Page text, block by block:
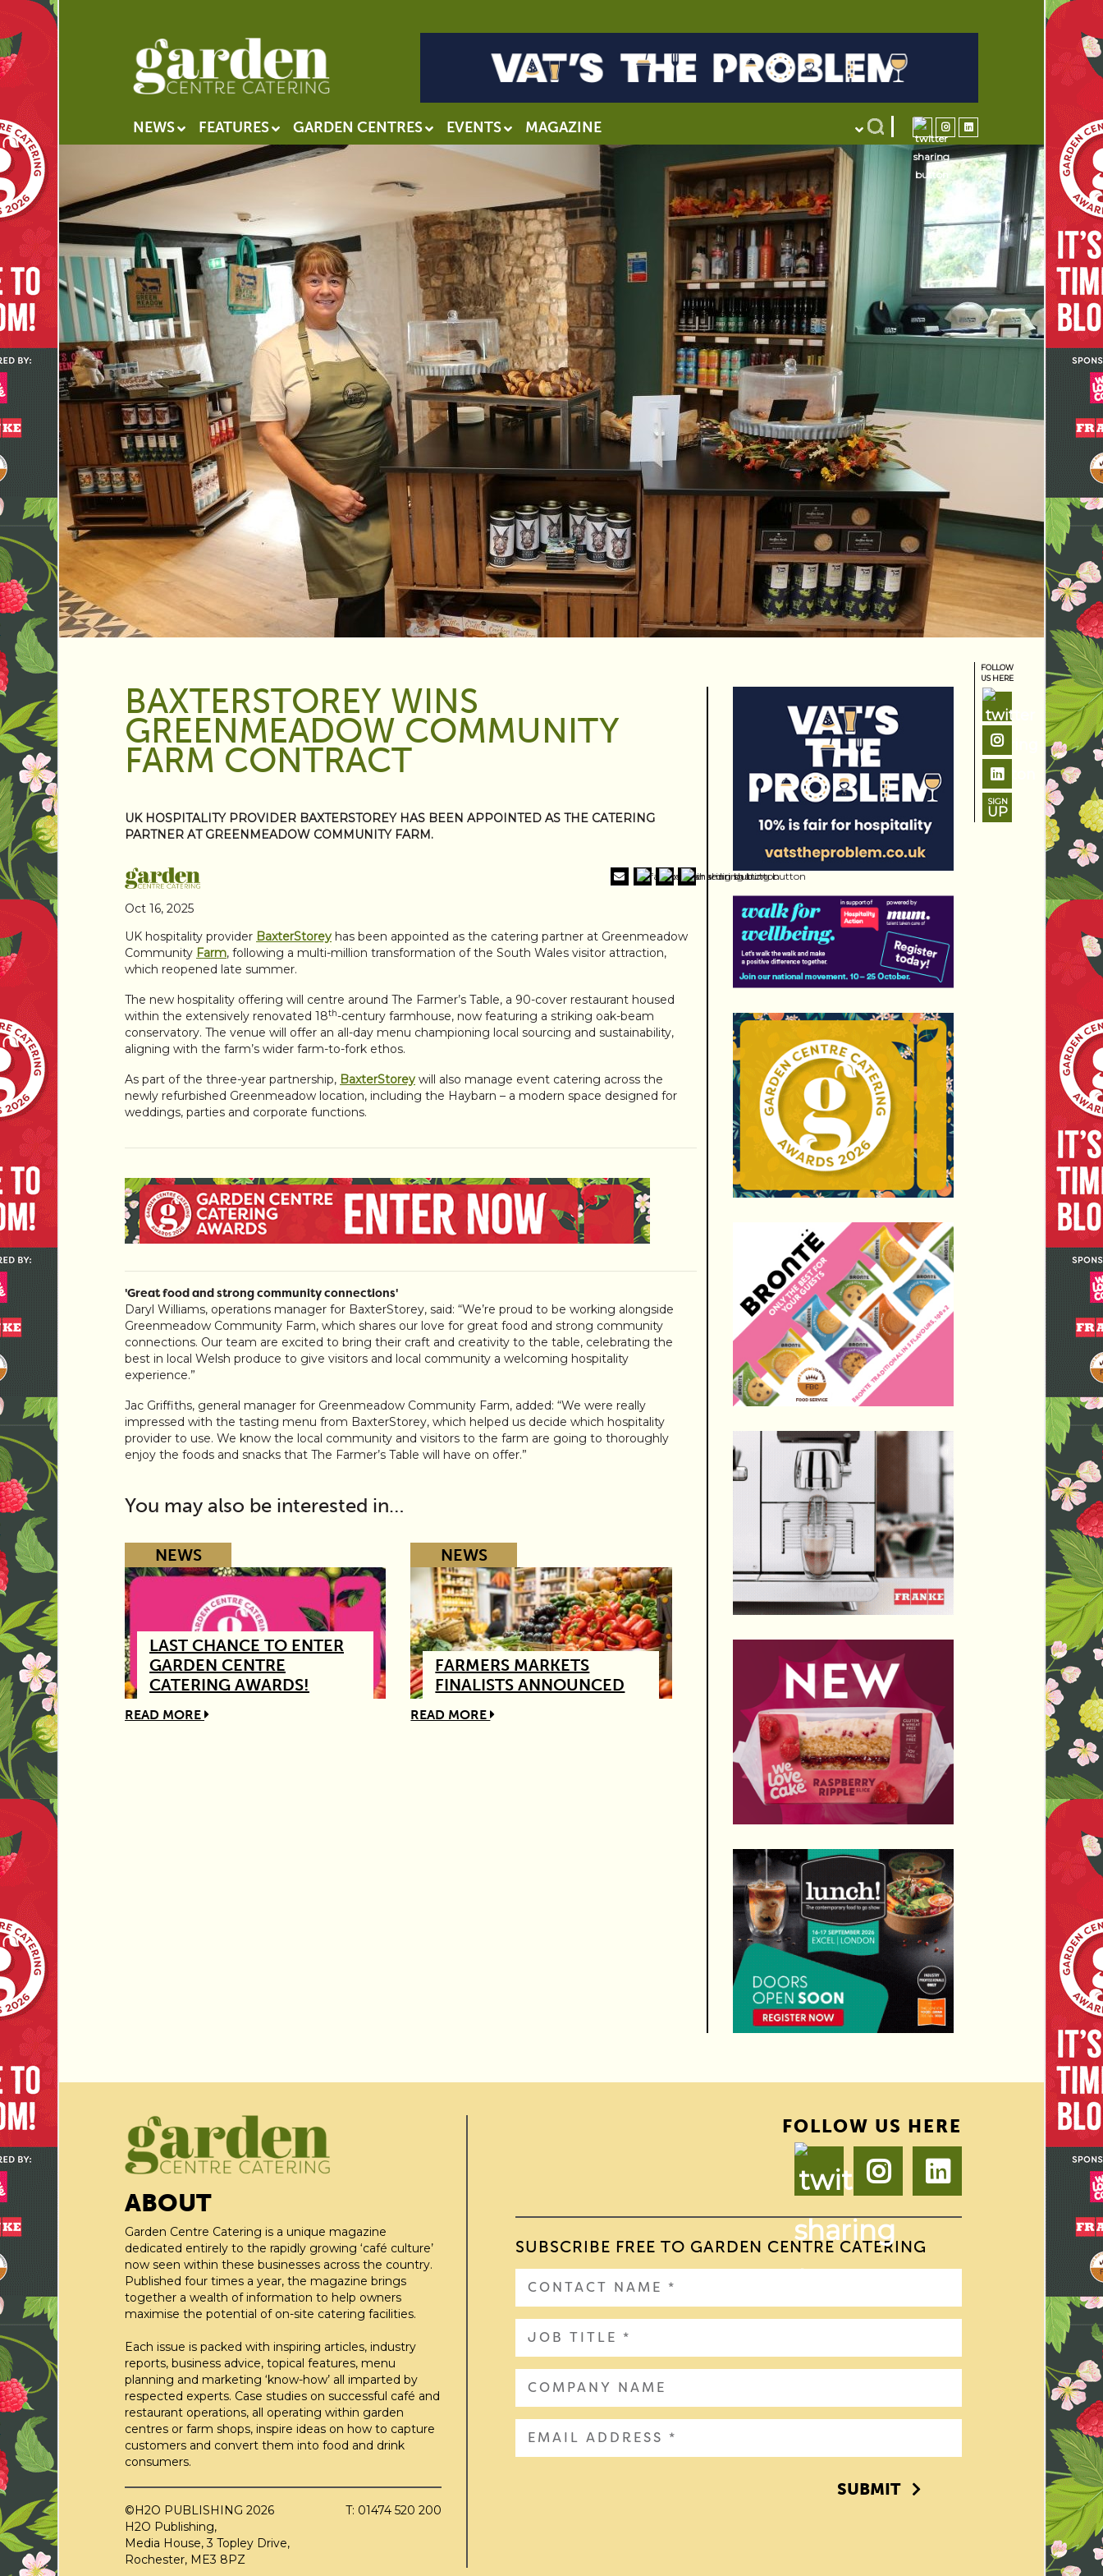
NEWS FEATURES GARDEN CENTRES EVENTS MAGAZINE
BAXTERSTOREY WINS
GREENMEADOW COMMUNITY
FARM CONTRACT
UK HOSPITALITY PROVIDER BAXTERSTOREY HAS BEEN APPOINTED AS THE CATERING
PARTNER AT GREENMEADOW COMMUNITY FARM.
Oct 16, 2025
UK hospitality provider BaxterStorey has been appointed as the catering partner at Greenmeadow
Community Farm, following a multi-million transformation of the South Wales visitor attraction,
which reopened late summer.
The new hospitality offering will centre around The Farmer’s Table, a 90-cover restaurant housed
within the extensively renovated 18th-century farmhouse, now featuring a striking oak-beam
conservatory. The venue will offer an all-day menu championing local sourcing and sustainability,
aligning with the farm’s wider farm-to-fork ethos.
As part of the three-year partnership, BaxterStorey will also manage event catering across the
newly refurbished Greenmeadow location, including the Haybarn – a modern space designed for
weddings, parties and corporate functions.
'Great food and strong community connections'
Daryl Williams, operations manager for BaxterStorey, said: “We’re proud to be working alongside
Greenmeadow Community Farm, which shares our love for great food and strong community
connections. Our team are excited to bring their craft and creativity to the table, celebrating the
best in local Welsh produce to give visitors and local community a welcoming hospitality
experience.”
Jac Griffiths, general manager for Greenmeadow Community Farm, added: “We were really
impressed with the tasting menu from BaxterStorey, which helped us decide which hospitality
provider to use. We know the local community and visitors to the farm are going to thoroughly
enjoy the foods and snacks that The Farmer’s Table will have on offer.”
You may also be interested in…
NEWS
LAST CHANCE TO ENTER
GARDEN CENTRE
CATERING AWARDS!
READ MORE
NEWS
FARMERS MARKETS
FINALISTS ANNOUNCED
READ MORE
FOLLOW
US HERE
SIGN
UP
FOLLOW US HERE
SUBSCRIBE FREE TO GARDEN CENTRE CATERING
SUBMIT
ABOUT
Garden Centre Catering is a unique magazine
dedicated entirely to the rapidly growing ‘café culture’
now seen within these businesses across the country.
Published four times a year, the magazine brings
together a wealth of information to help owners
maximise the potential of on-site catering facilities.
Each issue is packed with inspiring articles, industry
reports, business advice, topical features, menu
planning and marketing ‘know-how’ all imparted by
respected experts. Case studies on successful café and
restaurant operations, all operating within garden
centres or farm shops, inspire ideas on how to capture
customers and convert them into food and drink
consumers.
©H2O PUBLISHING 2026
H2O Publishing,
Media House, 3 Topley Drive,
Rochester, ME3 8PZ
T: 01474 520 200